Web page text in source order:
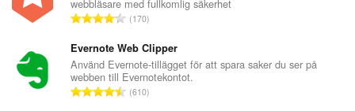
y
:
a
b
e
t
y
l
t
n
t
a
webbläsare med fullkomlig säkerhet
T
t
a
l
t
170
Evernote Web Clipper
Använd Evernote-tillägget för att spara saker du ser på
webben till Evernotekontot.
T610